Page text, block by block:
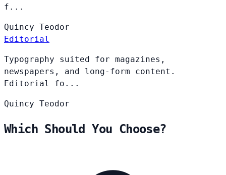
f...
Quincy Teodor
Editorial
Typography suited for magazines,
newspapers, and long-form content.
Editorial fo...
Quincy Teodor
Which Should You Choose?